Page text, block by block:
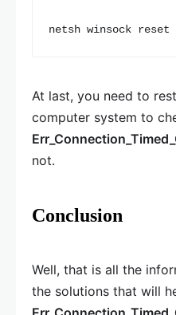
netsh winsock reset
At last, you need to
computer system to
not.
Conclusion
Well, that is all the
the solutions that will